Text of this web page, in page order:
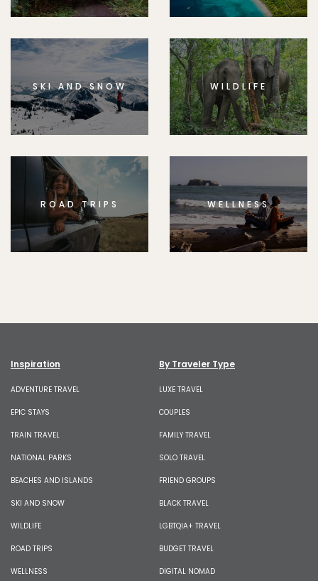
SKI AND SNOW WILDLIFE
ROAD TRIPS WELLNESS
Inspiration
ADVENTURE TRAVEL
EPIC STAYS
TRAIN TRAVEL
NATIONAL PARKS
BEACHES AND ISLANDS
SKI AND SNOW
WILDLIFE
ROAD TRIPS
WELLNESS
By Traveler Type
LUXE TRAVEL
COUPLES
FAMILY TRAVEL
SOLO TRAVEL
FRIEND GROUPS
BLACK TRAVEL
LGBTQIA+ TRAVEL
BUDGET TRAVEL
DIGITAL NOMAD